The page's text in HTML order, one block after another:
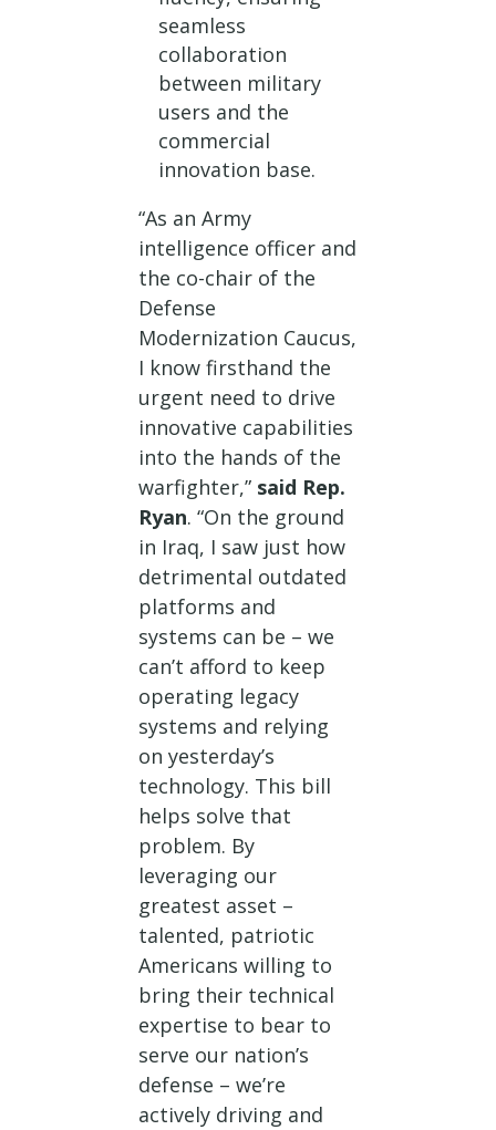
seamless
collaboration
between military
users and the
commercial
innovation base.
“As an Army
intelligence officer and
the co-chair of the
Defense
Modernization Caucus,
I know firsthand the
urgent need to drive
innovative capabilities
into the hands of the
warfighter,” said Rep.
Ryan. “On the ground
in Iraq, I saw just how
detrimental outdated
platforms and
systems can be – we
can’t afford to keep
operating legacy
systems and relying
on yesterday’s
technology. This bill
helps solve that
problem. By
leveraging our
greatest asset –
talented, patriotic
Americans willing to
bring their technical
expertise to bear to
serve our nation’s
defense – we’re
actively driving and